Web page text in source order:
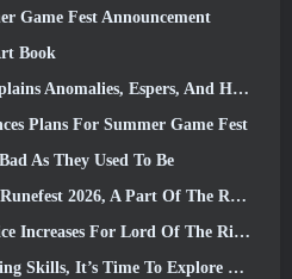
Game Fest Announcement
Book
And How One ‘Secret’ Organization Tracks It All
Plans For Summer Game Fest
As They Used To Be
Of The RuneScape IP’s 25th Anniversary Celebration
Lord Of The Rings Online’s VIP Membership
To Explore Night City In Wuthering Waves